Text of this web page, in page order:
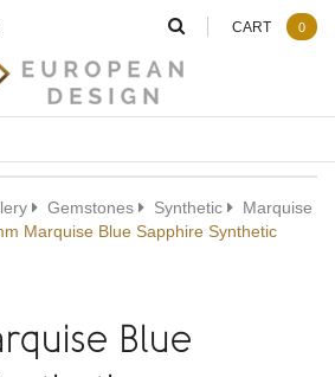
CART 0
Gemstones Synthetic
Marquise
Marquise Blue Sapphire Synthetic
Blue